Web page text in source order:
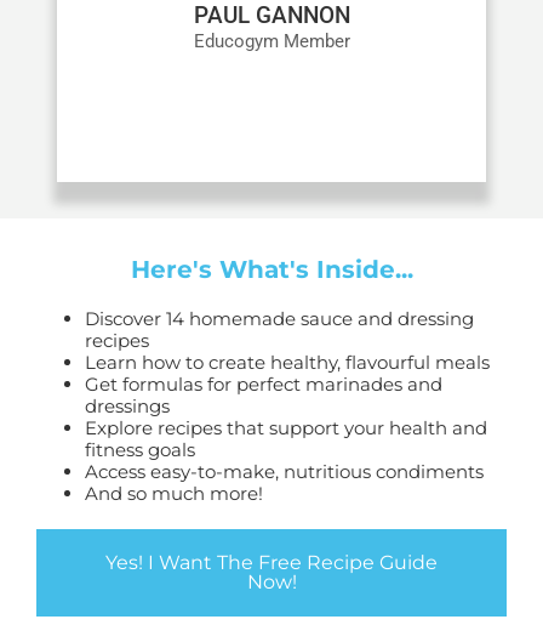
PAUL GANNON
Educogym Member
Here's What's Inside...
Discover 14 homemade sauce and dressing
recipes
Learn how to create healthy, flavourful meals
Get formulas for perfect marinades and
dressings
Explore recipes that support your health and
fitness goals
Access easy-to-make, nutritious condiments
And so much more!
Yes! I Want The Free Recipe Guide
Now!